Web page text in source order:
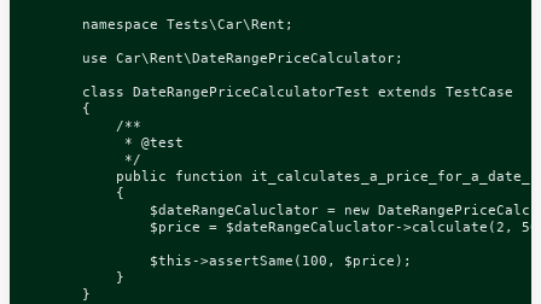
namespace Tests\Car\Rent ;
use Car\Rent\DateRangePriceCalculator;
class DateRangePriceCalculatorTest extends TestCase
{
         */
public
function
{
$dateRangeCaluclator = new
$price = $dateRangeCaluclator->calculate (2 , 50
$this ->assertSame ( 100 , $price );
}
}